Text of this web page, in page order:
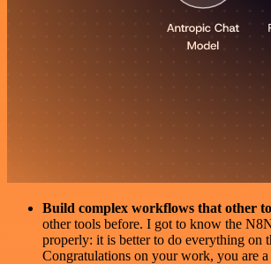
Build complex workflows that other
other tools before. I got to know the
properly: it is better to do everything on
Congratulations on your work, you are a